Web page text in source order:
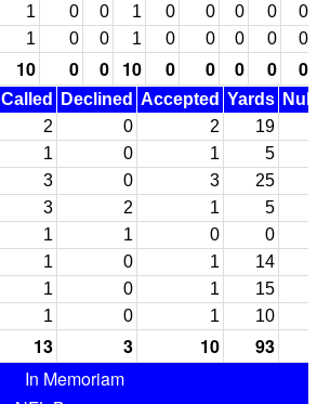
1 0 0 1 0 0 0 0
0
1 0 0 1 0 0 0 0 0
10 0 0 10 0 0 0 0 0
Called Declined Accepted Yards
2 0 2
19
1 0 1
5
3 0 3
25
3 2 1
5
1 1 0
0
1 0 1
14
1 0 1
15
1 0 1 10
13 3 10
93
In Memoriam